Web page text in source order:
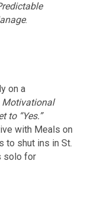
.
on a
Motivational
to “Yes.”
with Meals on
to shut ins in St.
solo for